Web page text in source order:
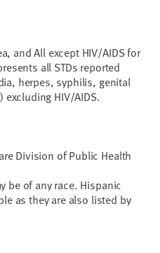
and All except HIV/AIDS for
all STDs reported
herpes, syphilis, genital
HIV/AIDS.
Division of Public Health
be of any race. Hispanic
as they are also listed by